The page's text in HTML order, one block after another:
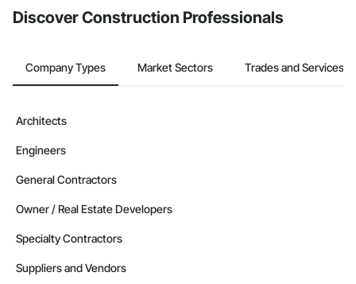
Discover Construction Professionals
Company Types Market Sectors Trades and Services
Architects
Engineers
General Contractors
Owner / Real Estate Developers
Specialty Contractors
Suppliers and Vendors